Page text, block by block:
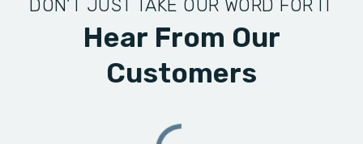
DON’T JUST TAKE OUR WORD FOR IT
Hear From Our
Customers